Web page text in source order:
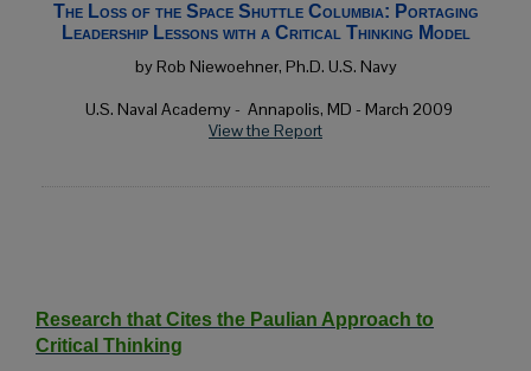
The Loss of the Space Shuttle Columbia: Portaging
Leadership Lessons with a Critical Thinking Model
by Rob Niewoehner, Ph.D. U.S. Navy
U.S. Naval Academy - Annapolis, MD - March 2009
View the Report
Research that Cites the Paulian Approach to
Critical Thinking